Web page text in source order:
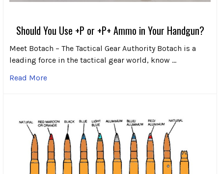
Should You Use +P or +P+ Ammo in Your Handgun?
Meet Botach – The Tactical Gear Authority Botach is a
leading force in the tactical gear world, know …
Read More